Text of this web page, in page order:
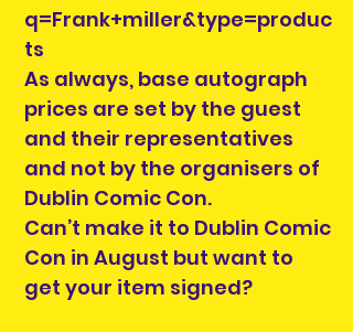
q=Frank+miller&type=produc
ts
As always, base autograph
prices are set by the guest
and their representatives
and not by the organisers of
Dublin Comic Con.
Can’t make it to Dublin Comic
Con in August but want to
get your item signed?